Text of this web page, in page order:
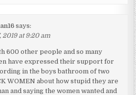
says:
2019 at 9:20 am
600 other people and so many
have expressed their support for
in the boys bathroom of two
WOMEN about how stupid they are
and saying the women wanted and